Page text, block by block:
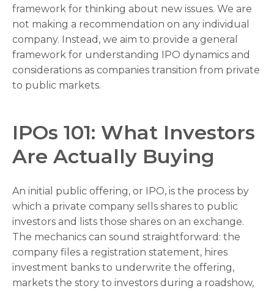
framework for thinking about new issues. We are
not making a recommendation on any individual
company. Instead, we aim to provide a general
framework for understanding IPO dynamics and
considerations as companies transition from private
to public markets.
IPOs 101: What Investors
Are Actually Buying
An initial public offering, or IPO, is the process by
which a private company sells shares to public
investors and lists those shares on an exchange.
The mechanics can sound straightforward: the
company files a registration statement, hires
investment banks to underwrite the offering,
markets the story to investors during a roadshow,